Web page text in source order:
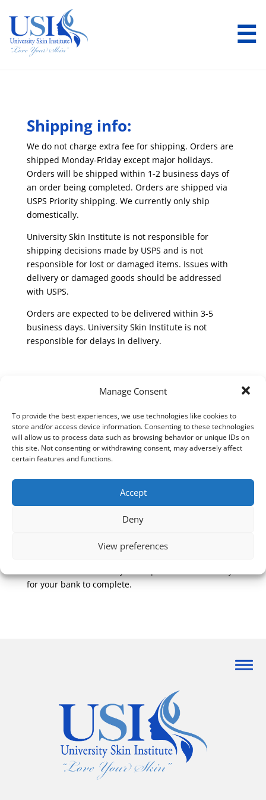
Manage Consent
To provide the best experiences, we use technologies like cookies to
store and/or access device information. Consenting to these technologies
will allow us to process data such as browsing behavior or unique IDs on
this site. Not consenting or withdrawing consent, may adversely affect
certain features and functions.
Accept
Deny
View preferences
☰
Shipping info:
We do not charge extra fee for shipping. Orders are
shipped Monday-Friday except major holidays.
Orders will be shipped within 1-2 business days of
an order being completed. Orders are shipped via
USPS Priority shipping. We currently only ship
domestically.
University Skin Institute is not responsible for
shipping decisions made by USPS and is not
responsible for lost or damaged items. Issues with
delivery or damaged goods should be addressed
with USPS.
Orders are expected to be delivered within 3-5
business days. University Skin Institute is not
responsible for delays in delivery.
Return policy:
used and in the same condition that you received it.
It must also be in the original packaging. please
return it within two weeks for an exchange or
refund. Products may be returned in-person to
that returned items are your responsibility until they
reach the return address. A refund will be issued
once we receive returned items and does not include
either be credited to the credit card used for the
for your bank to complete.